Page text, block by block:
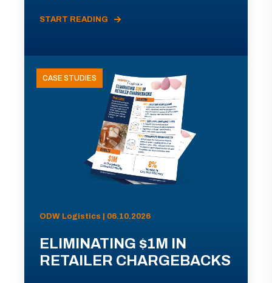
START READING
CASE STUDIES
ODW Logistics | 06.10.2026
ELIMINATING $1M IN
RETAILER CHARGEBACKS